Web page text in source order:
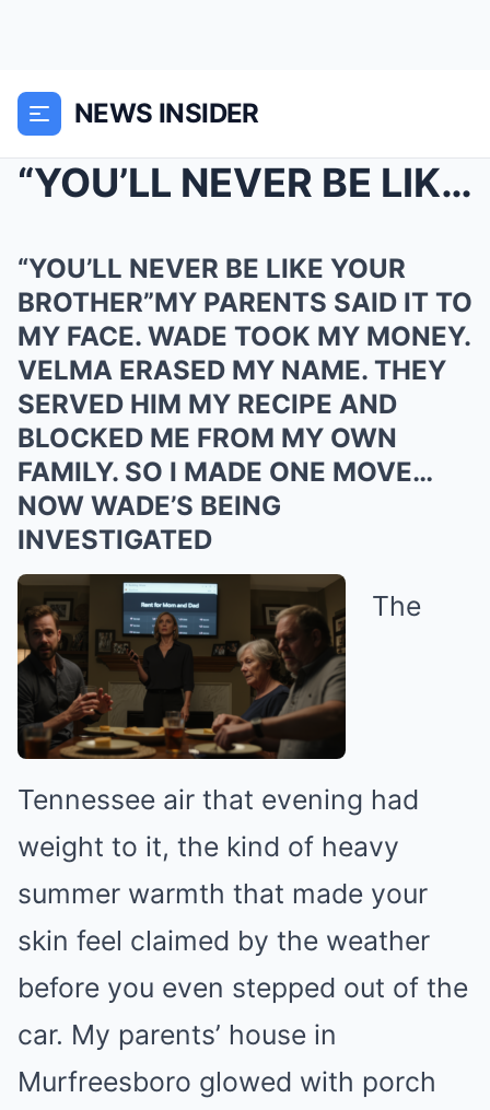
NEWS INSIDER
“YOU’LL NEVER BE LIKE YOUR BROTHERR...
“YOU’LL NEVER BE LIKE YOUR
BROTHER”MY PARENTS SAID IT TO
MY FACE. WADE TOOK MY MONEY.
VELMA ERASED MY NAME. THEY
SERVED HIM MY RECIPE AND
BLOCKED ME FROM MY OWN
FAMILY. SO I MADE ONE MOVE…
NOW WADE’S BEING
INVESTIGATED
The
Tennessee air that evening had
weight to it, the kind of heavy
summer warmth that made your
skin feel claimed by the weather
before you even stepped out of the
car. My parents’ house in
Murfreesboro glowed with porch